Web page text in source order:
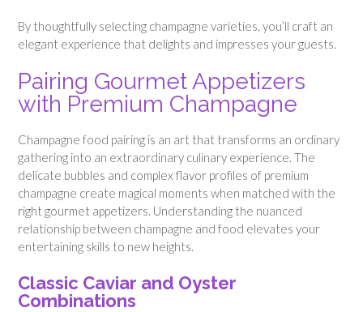
By thoughtfully selecting champagne varieties, you’ll craft an
elegant experience that delights and impresses your guests.
Pairing Gourmet Appetizers
with Premium Champagne
Champagne food pairing is an art that transforms an ordinary
gathering into an extraordinary culinary experience. The
delicate bubbles and complex flavor profiles of premium
champagne create magical moments when matched with the
right gourmet appetizers. Understanding the nuanced
relationship between champagne and food elevates your
entertaining skills to new heights.
Classic Caviar and Oyster
Combinations